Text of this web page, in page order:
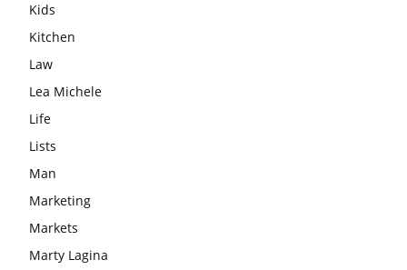
Kids
Kitchen
Law
Lea Michele
Life
Lists
Man
Marketing
Markets
Marty Lagina